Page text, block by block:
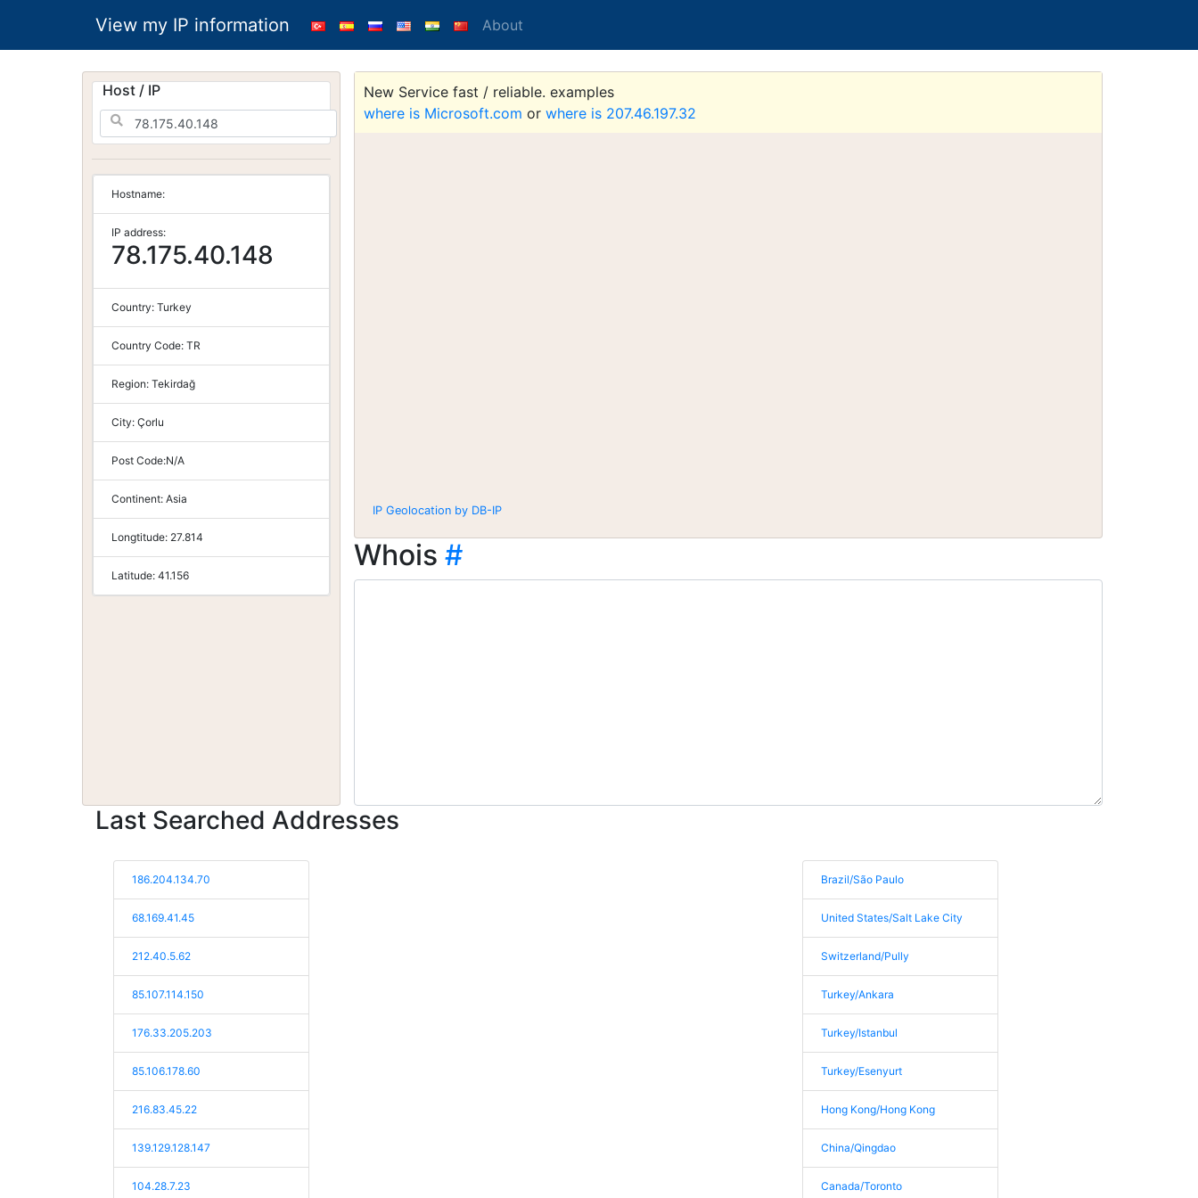
View my IP information About
Host / IP
Hostname:
IP address:
78.175.40.148
Country: Turkey
Country Code: TR
Region: Tekirdağ
City: Çorlu
Post Code:N/A
Continent: Asia
Longtitude: 27.814
Latitude: 41.156
New Service fast / reliable. examples
where is Microsoft.com or where is 207.46.197.32
IP Geolocation by DB-IP
Whois #
Last Searched Addresses
186.204.134.70
68.169.41.45
212.40.5.62
85.107.114.150
176.33.205.203
85.106.178.60
216.83.45.22
139.129.128.147
104.28.7.23
Brazil/São Paulo
United States/Salt Lake City
Switzerland/Pully
Turkey/Ankara
Turkey/Istanbul
Turkey/Esenyurt
Hong Kong/Hong Kong
China/Qingdao
Canada/Toronto